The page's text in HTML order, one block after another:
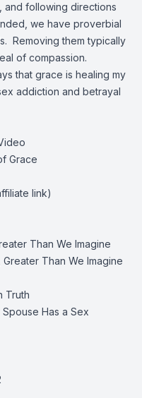
following directions
we have proverbial
Removing them typically
of compassion.
that grace is healing my
addiction and betrayal
Grace
link)
Than We Imagine
Than We Imagine
Truth
Spouse Has a Sex